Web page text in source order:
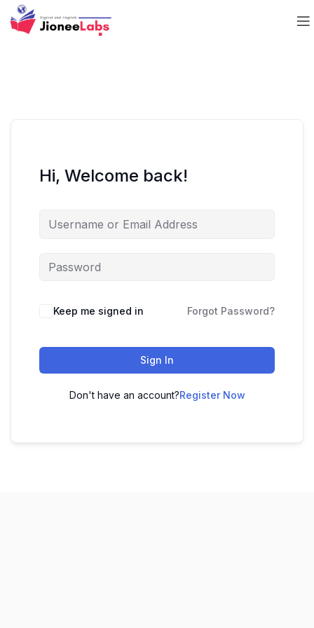
Hi, Welcome back!
Keep me signed in Forgot Password?
Sign In
Don't have an account?Register Now